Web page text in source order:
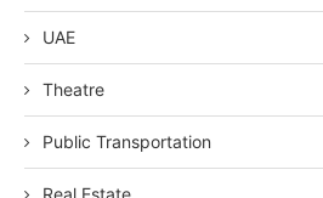
UAE
Theatre
Public Transportation
Real Estate